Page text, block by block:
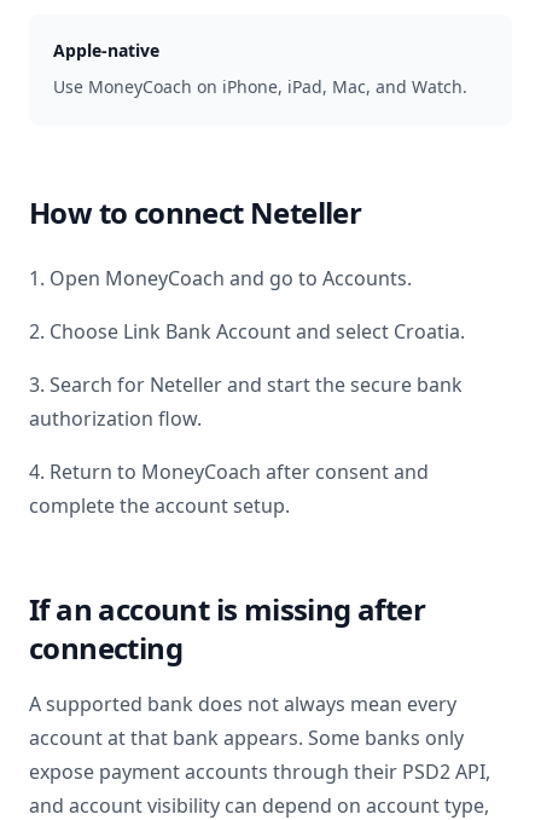
Apple-native
Use MoneyCoach on iPhone, iPad, Mac, and Watch.
How to connect Neteller
1. Open MoneyCoach and go to Accounts.
2. Choose Link Bank Account and select Croatia.
3. Search for Netellerand start the secure bank
authorization flow.
4. Return to MoneyCoach after consent and
complete the account setup.
If an account is missing after
connecting
A supported bank does not always mean every
account at that bank appears. Some banks only
expose payment accounts through their PSD2 API,
and account visibility can depend on account type,